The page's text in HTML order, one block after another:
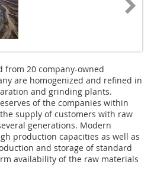
from 20 company-owned
are homogenized and refined in
and grinding plants.
of the companies within
supply of customers with raw
generations. Modern
production capacities as well as
and storage of standard
availability of the raw materials